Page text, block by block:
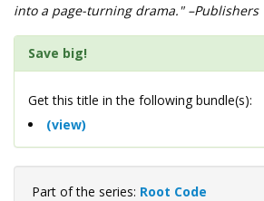
into a page-turning drama." –Publishers
Save big!
Get this title in the following bundle(s):
(view)
Part of the series: Root Code